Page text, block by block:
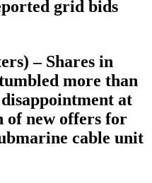
grid bids
– Shares in
more than
at
of new offers for
cable unit